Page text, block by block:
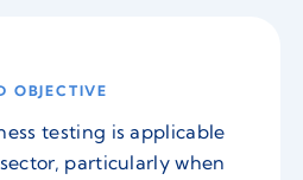
OBJECTIVE
testing is applicable
particularly when